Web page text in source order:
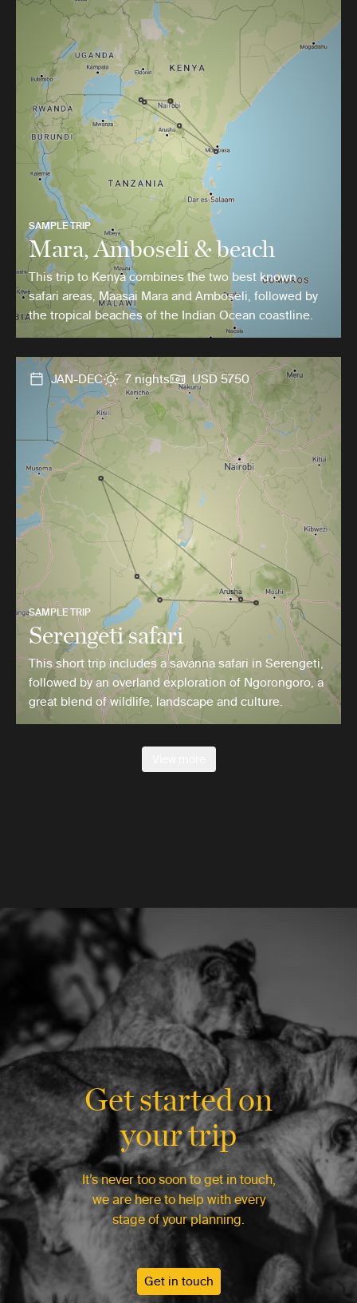
SAMPLE TRIP
Mara, Amboseli & beach
This trip to Kenya combines the two best known
safari areas, Maasai Mara and Amboseli, followed by
the tropical beaches of the Indian Ocean coastline.
JAN-DEC 7 nights USD 5750
SAMPLE TRIP
Serengeti safari
This short trip includes a savanna safari in Serengeti,
followed by an overland exploration of Ngorongoro, a
great blend of wildlife, landscape and culture.
Get started on
your trip
It’s never too soon to get in touch,
we are here to help with every
stage of your planning.
Get in touch